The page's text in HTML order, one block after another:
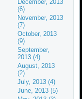
December, 2013
(6)
November, 2013
(7)
October, 2013
(9)
September,
2013 (4)
August, 2013
(2)
July, 2013 (4)
June, 2013 (5)